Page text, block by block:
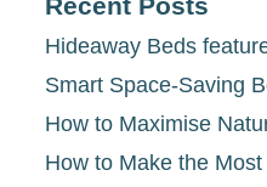
Hideaway Beds
Smart Space-Saving
How to Maximise
How to Make the